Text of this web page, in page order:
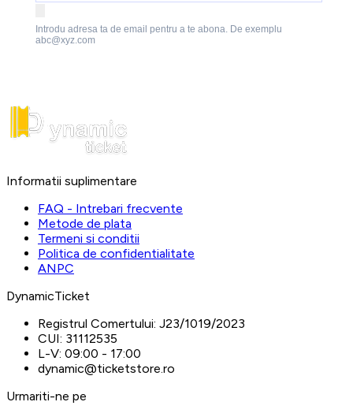
Introdu adresa ta de email pentru a te abona. De exemplu
abc@xyz.com
Informatii suplimentare
FAQ - Intrebari frecvente
Metode de plata
Termeni si conditii
Politica de confidentialitate
ANPC
DynamicTicket
Registrul Comertului: J23/1019/2023
CUI: 31112535
L-V: 09:00 - 17:00
dynamic@ticketstore.ro
Urmariti-ne pe